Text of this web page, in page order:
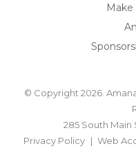
Make
© Copyright 2026.
285 South Main
Privacy Policy
Web